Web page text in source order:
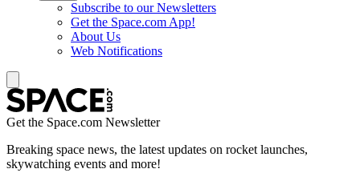
Subscribe to our Newsletters
Get the Space.com App!
About Us
Web Notifications
Get the Space.com Newsletter
Breaking space news, the latest updates on rocket launches,
skywatching events and more!